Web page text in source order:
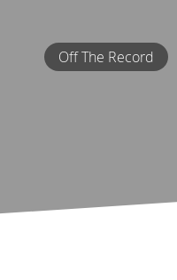
Off The Record